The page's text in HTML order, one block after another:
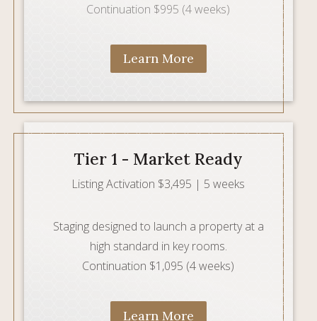
Continuation $995 (4 weeks)
Learn More
Tier 1 - Market Ready
Listing Activation $3,495 | 5 weeks
Staging designed to launch a property at a
high standard in key rooms.
Continuation $1,095 (4 weeks)
Learn More